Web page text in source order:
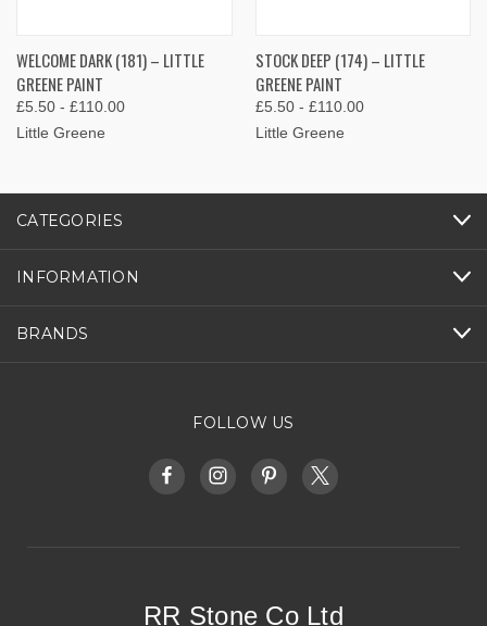
WELCOME DARK (181) – LITTLE
GREENE PAINT
£5.50 - £110.00
Little Greene
STOCK DEEP (174) – LITTLE
GREENE PAINT
£5.50 - £110.00
Little Greene
CATEGORIES
INFORMATION
BRANDS
FOLLOW US
RR Stone Co Ltd